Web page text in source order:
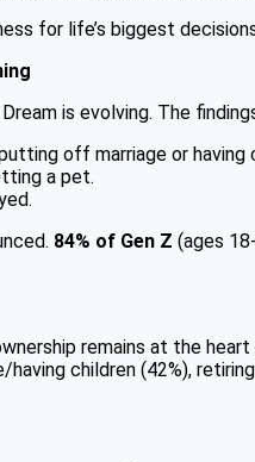
for life’s biggest
is evolving. The
off marriage or having
a pet.
84% of Gen Z (ages
remains at the
children (42%),